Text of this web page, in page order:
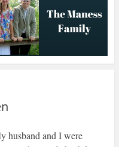
husband and I were